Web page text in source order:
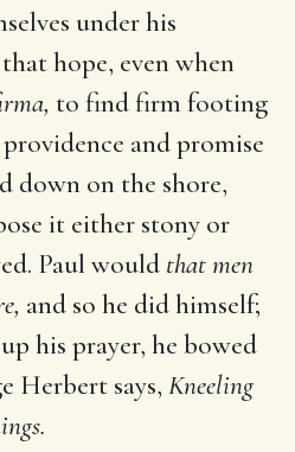
under his
hope, even when
to find firm footing
and promise
down on the shore,
it either stony or
Paul would that men
and so he did himself;
his prayer, he bowed
Herbert says, Kneeling